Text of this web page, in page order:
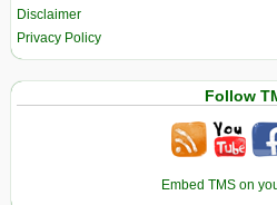
Disclaimer
Privacy Policy
Follow
Embed TMS on